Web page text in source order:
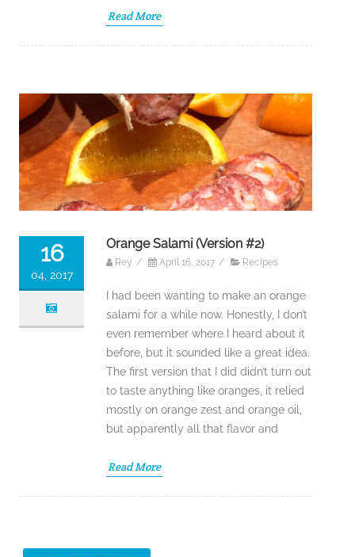
Read More
16
04, 2017
Orange Salami (Version #2)
Rey / April 16, 2017 / Recipes
I had been wanting to make an orange
salami for a while now. Honestly, I don’t
even remember where I heard about it
before, but it sounded like a great idea.
The first version that I did didn’t turn out
to taste anything like oranges, it relied
mostly on orange zest and orange oil,
but apparently all that flavor and
Read More